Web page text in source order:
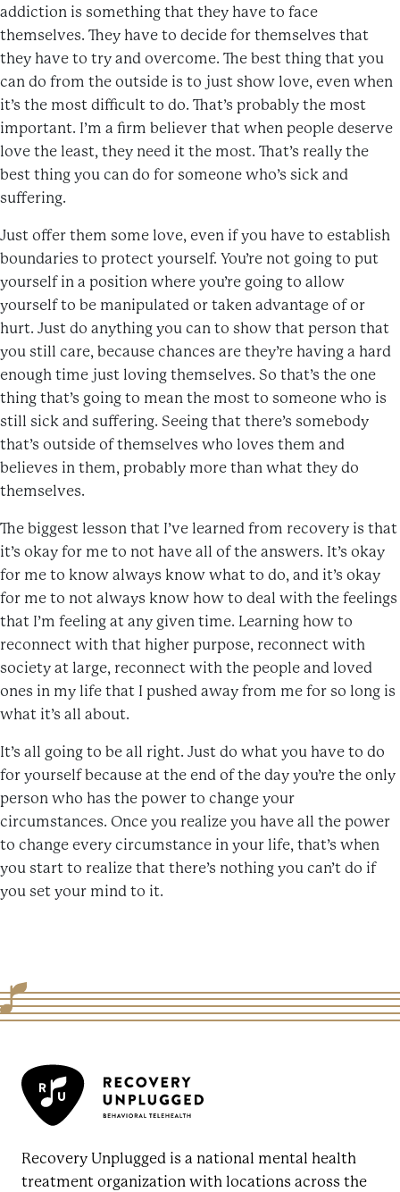
addiction is something that they have to face
themselves. They have to decide for themselves that
they have to try and overcome. The best thing that you
can do from the outside is to just show love, even when
it’s the most difficult to do. That’s probably the most
important. I’m a firm believer that when people deserve
love the least, they need it the most. That’s really the
best thing you can do for someone who’s sick and
suffering.
Just offer them some love, even if you have to establish
boundaries to protect yourself. You’re not going to put
yourself in a position where you’re going to allow
yourself to be manipulated or taken advantage of or
hurt. Just do anything you can to show that person that
you still care, because chances are they’re having a hard
enough time just loving themselves. So that’s the one
thing that’s going to mean the most to someone who is
still sick and suffering. Seeing that there’s somebody
that’s outside of themselves who loves them and
believes in them, probably more than what they do
themselves.
The biggest lesson that I’ve learned from recovery is that
it’s okay for me to not have all of the answers. It’s okay
for me to know always know what to do, and it’s okay
for me to not always know how to deal with the feelings
that I’m feeling at any given time. Learning how to
reconnect with that higher purpose, reconnect with
society at large, reconnect with the people and loved
ones in my life that I pushed away from me for so long is
what it’s all about.
It’s all going to be all right. Just do what you have to do
for yourself because at the end of the day you’re the only
person who has the power to change your
circumstances. Once you realize you have all the power
to change every circumstance in your life, that’s when
you start to realize that there’s nothing you can’t do if
you set your mind to it.
Recovery Unplugged is a national mental health
treatment organization with locations across the